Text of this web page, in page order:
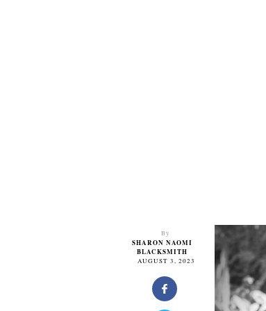
By
SHARON NAOMI
BLACKSMITH
AUGUST 3, 2023